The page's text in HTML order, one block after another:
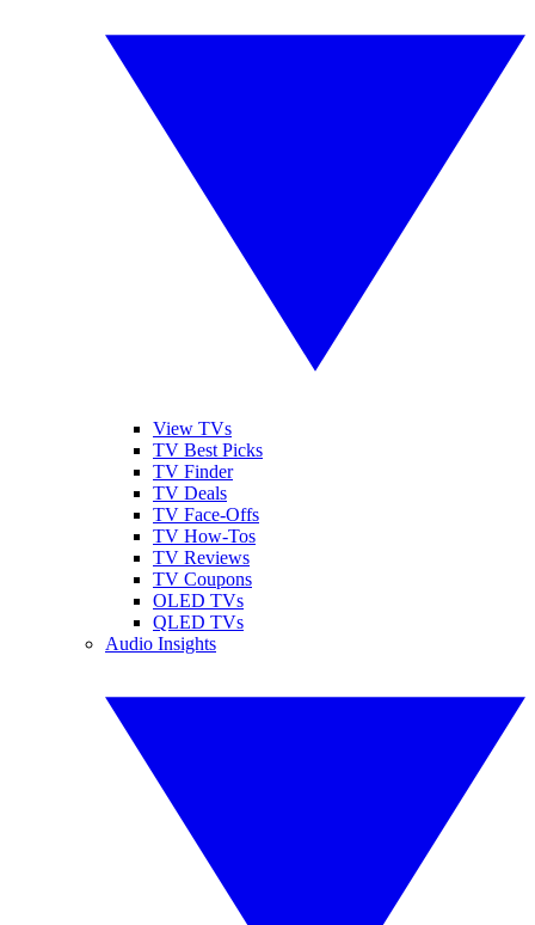
View TVs
TV Best Picks
TV Finder
TV Deals
TV Face-Offs
TV How-Tos
TV Reviews
TV Coupons
OLED TVs
QLED TVs
Audio Insights